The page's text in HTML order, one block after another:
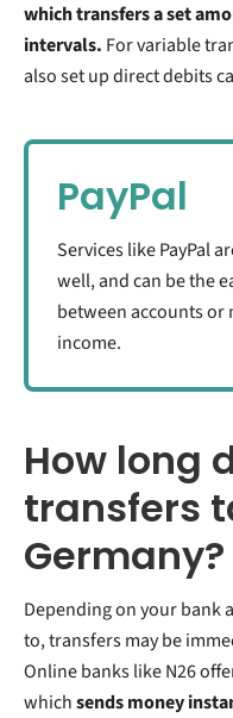
which transfers a set
intervals. For variable
also set up direct debits
PayPal
Services like PayPal
well, and can be the
between accounts or
income.
How long
transfers
Germany?
Depending on your bank
to, transfers may be
Online banks like N26
whichsends money